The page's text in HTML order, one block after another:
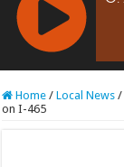
RCAST.NET
Home / Local News /
on I-465